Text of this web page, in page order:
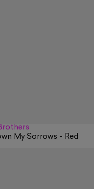
My Sorrows - Red